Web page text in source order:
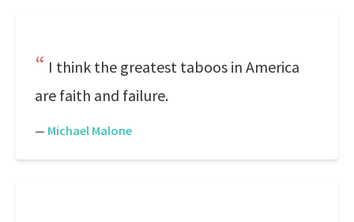
I think the greatest taboos in America
are faith and failure.
— Michael Malone